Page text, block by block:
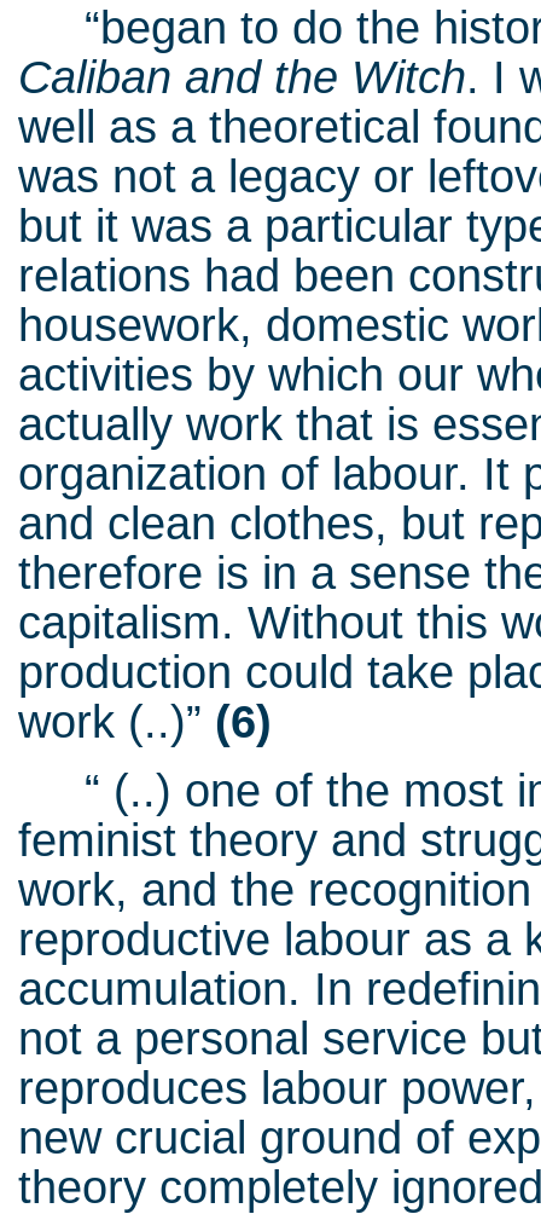
“began to do the
Caliban and the Witch. I
well as a theoretical
was not a legacy or
but it was a particular
relations had been
housework, domestic
activities by which our
actually work that is
organization of labour. It
and clean clothes, but
therefore is in a sense
capitalism. Without this
production could take
work (..)” (6)
“ (..) one of the most
feminist theory and
work, and the recognition
reproductive labour as a
accumulation. In
not a personal service
reproduces labour
new crucial ground of
theory completely